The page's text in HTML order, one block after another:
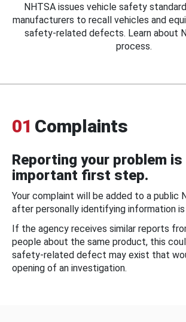
NHTSA issues vehicle safety
manufacturers to recall vehicles and
safety-related defects. Learn about
process.
01 Complaints
Reporting your problem
important first step.
Your complaint will be added to a public
after personally identifying information is
If the agency receives similar reports
people about the same product, this
safety-related defect may exist that
opening of an investigation.